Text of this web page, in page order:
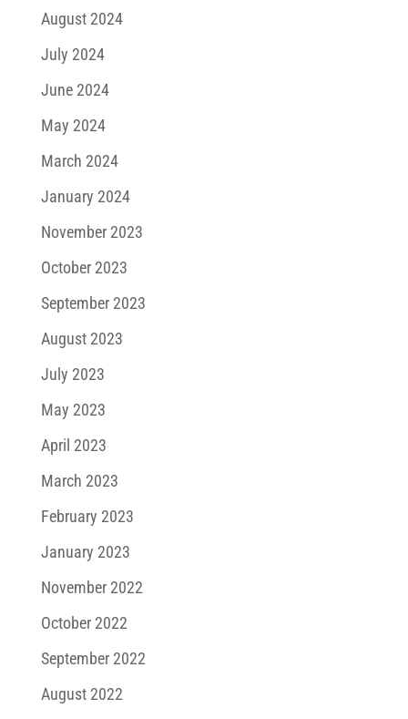
August 2024
July 2024
June 2024
May 2024
March 2024
January 2024
November 2023
October 2023
September 2023
August 2023
July 2023
May 2023
April 2023
March 2023
February 2023
January 2023
November 2022
October 2022
September 2022
August 2022